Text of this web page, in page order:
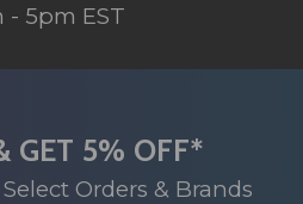
- 5pm EST
GET 5% OFF*
Orders & Brands